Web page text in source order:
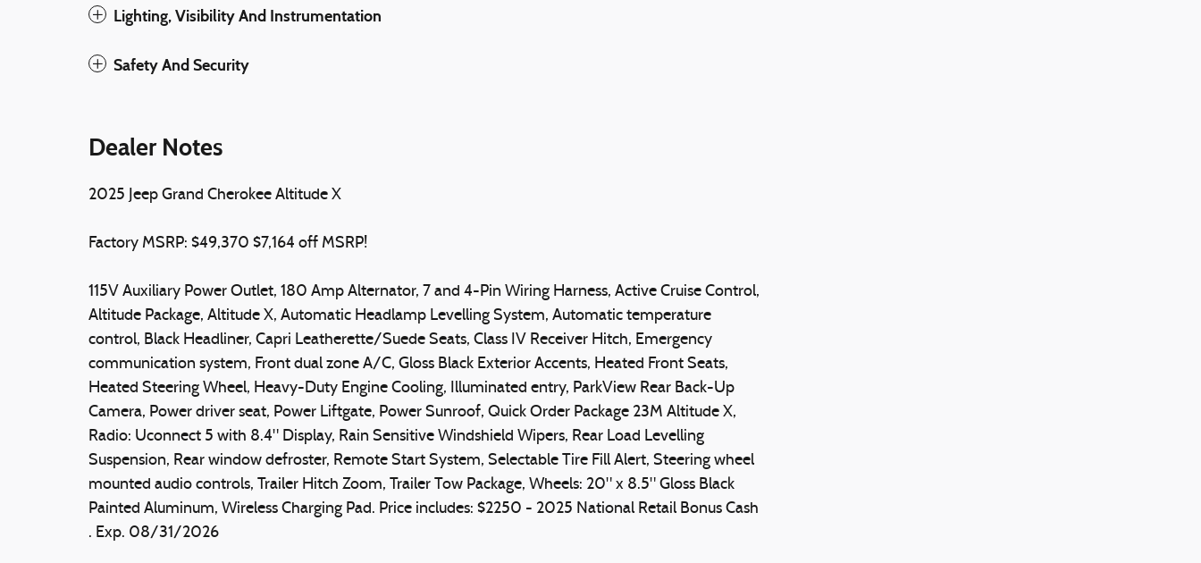
Lighting, Visibility And Instrumentation
Safety And Security
Dealer Notes
2025 Jeep Grand Cherokee Altitude X
Factory MSRP: $49,370 $7,164 off MSRP!
115V Auxiliary Power Outlet, 180 Amp Alternator, 7 and 4-Pin Wiring Harness, Active Cruise Control,
Altitude Package, Altitude X, Automatic Headlamp Levelling System, Automatic temperature
control, Black Headliner, Capri Leatherette/Suede Seats, Class IV Receiver Hitch, Emergency
communication system, Front dual zone A/C, Gloss Black Exterior Accents, Heated Front Seats,
Heated Steering Wheel, Heavy-Duty Engine Cooling, Illuminated entry, ParkView Rear Back-Up
Camera, Power driver seat, Power Liftgate, Power Sunroof, Quick Order Package 23M Altitude X,
Radio: Uconnect 5 with 8.4" Display, Rain Sensitive Windshield Wipers, Rear Load Levelling
Suspension, Rear window defroster, Remote Start System, Selectable Tire Fill Alert, Steering wheel
mounted audio controls, Trailer Hitch Zoom, Trailer Tow Package, Wheels: 20" x 8.5" Gloss Black
Painted Aluminum, Wireless Charging Pad. Price includes: $2250 - 2025 National Retail Bonus Cash
. Exp. 08/31/2026